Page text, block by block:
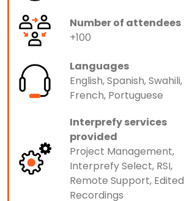
Number of attendees
+100
Languages
English, Spanish, Swahili,
French, Portuguese
Interprefy services
provided
Project Management,
Interprefy Select, RSI,
Remote Support, Edited
Recordings